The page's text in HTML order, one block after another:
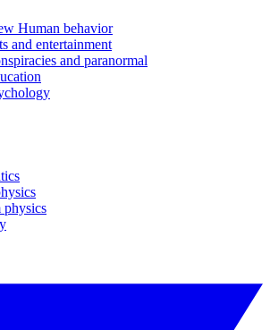
Human behavior
and entertainment
and paranormal
physics